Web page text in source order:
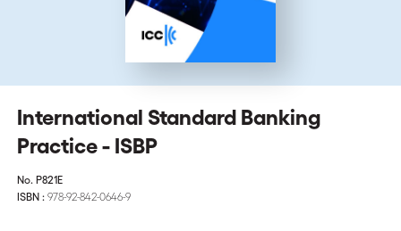
International Standard Banking
Practice - ISBP
No. P821E
ISBN : 978-92-842-0646-9